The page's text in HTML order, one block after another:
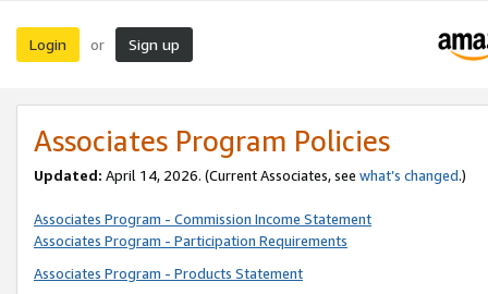
Login or Sign up
Associates Program Policies
Updated: April 14, 2026. (Current Associates, see what’s changed.)
Associates Program - Commission Income Statement
Associates Program - Participation Requirements
Associates Program - Products Statement